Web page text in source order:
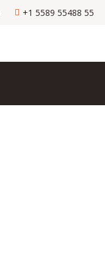
+1 5589 55488 55